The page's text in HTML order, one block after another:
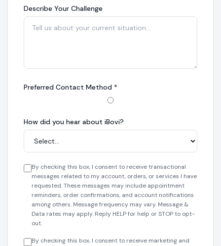
Describe Your Challenge
Preferred Contact Method *
How did you hear about iBovi?
By checking this box, I consent to receive transactional
messages related to my account, orders, or services I have
requested. These messages may include appointment
reminders, order confirmations, and account notifications
among others. Message frequency may vary. Message &
Data rates may apply. Reply HELP for help or STOP to opt-
out.
By checking this box, I consent to receive marketing and